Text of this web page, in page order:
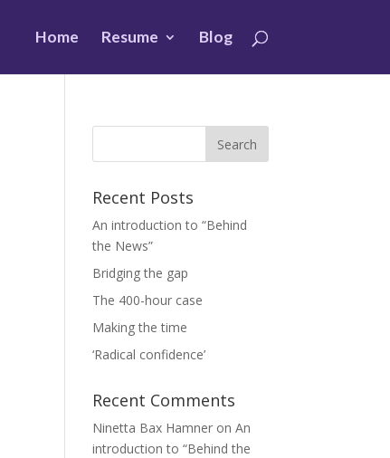
Home Resume Blog
Recent Posts
An introduction to “Behind
the News”
Bridging the gap
The 400-hour case
Making the time
‘Radical confidence’
Recent Comments
Ninetta Bax Hamner onAn
introduction to “Behind the